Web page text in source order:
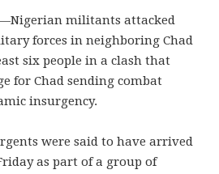
militants attacked
forces in neighboring Chad
six people in a clash that
for Chad sending combat
insurgency.
were said to have arrived
as part of a group of